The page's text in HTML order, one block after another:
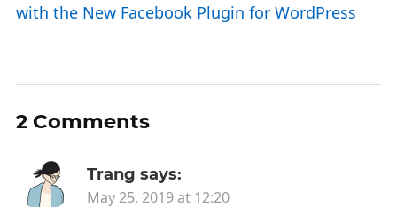
with the New Facebook Plugin for WordPress
2 Comments
Trang says:
May 25, 2019 at 12:20